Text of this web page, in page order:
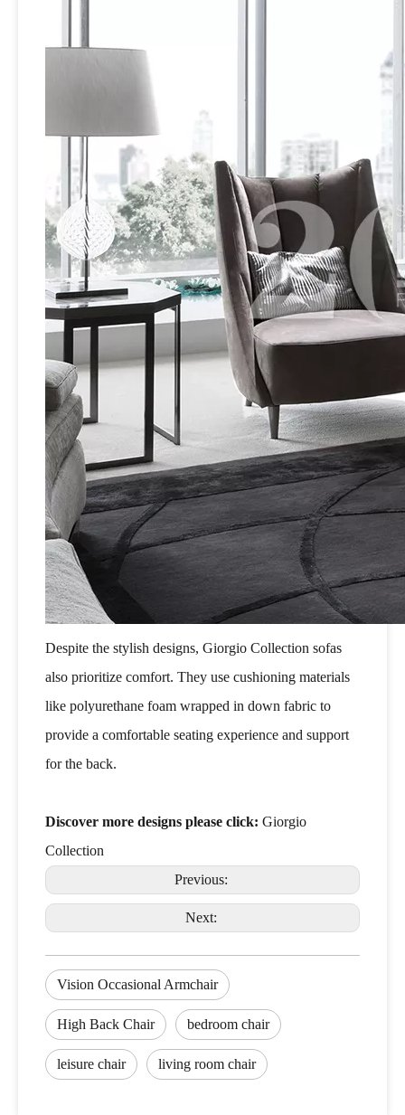
Despite the stylish designs, Giorgio Collection sofas
also prioritize comfort. They use cushioning materials
like polyurethane foam wrapped in down fabric to
provide a comfortable seating experience and support
for the back.
Discover more designs please click: Giorgio
Collection
Previous:
Next:
Vision Occasional Armchair
High Back Chair bedroom chair
leisure chair living room chair